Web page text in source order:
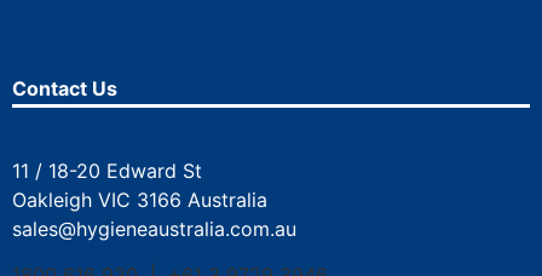
Contact Us
11 / 18-20 Edward St
Oakleigh VIC 3166 Australia
sales@hygieneaustralia.com.au